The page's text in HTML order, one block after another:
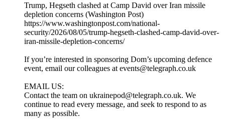
Trump, Hegseth clashed at Camp David over Iran missile
depletion concerns (Washington Post)
https://www.washingtonpost.com/national-
security/2026/08/05/trump-hegseth-clashed-camp-david-over-
iran-missile-depletion-concerns/
If you’re interested in sponsoring Dom’s upcoming defence
event, email our colleagues at events@telegraph.co.uk
EMAIL US:
Contact the team on ukrainepod@telegraph.co.uk. We
continue to read every message, and seek to respond to as
many as possible.